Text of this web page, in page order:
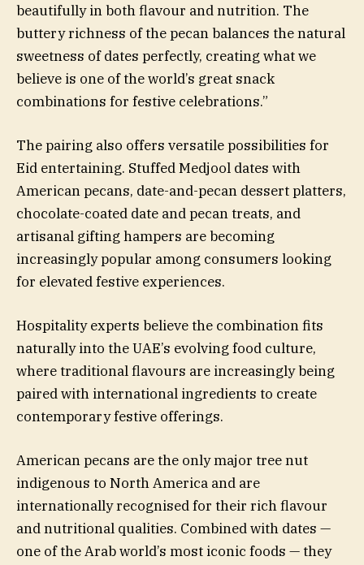
beautifully in both flavour and nutrition. The
buttery richness of the pecan balances the natural
sweetness of dates perfectly, creating what we
believe is one of the world’s great snack
combinations for festive celebrations.”
The pairing also offers versatile possibilities for
Eid entertaining. Stuffed Medjool dates with
American pecans, date-and-pecan dessert platters,
chocolate-coated date and pecan treats, and
artisanal gifting hampers are becoming
increasingly popular among consumers looking
for elevated festive experiences.
Hospitality experts believe the combination fits
naturally into the UAE’s evolving food culture,
where traditional flavours are increasingly being
paired with international ingredients to create
contemporary festive offerings.
American pecans are the only major tree nut
indigenous to North America and are
internationally recognised for their rich flavour
and nutritional qualities. Combined with dates —
one of the Arab world’s most iconic foods — they